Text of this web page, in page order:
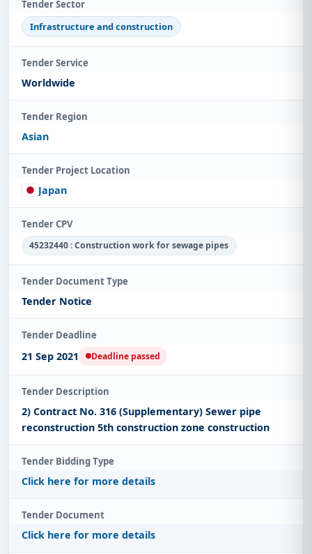
Tender Sector
Infrastructure and construction
Tender Service
Worldwide
Tender Region
Asian
Tender Project Location
Japan
Tender CPV
45232440 : Construction work for sewage pipes
Tender Document Type
Tender Notice
Tender Deadline
21 Sep 2021 Deadline passed
Tender Description
2) Contract No. 316 (Supplementary) Sewer pipe
reconstruction 5th construction zone construction
Tender Bidding Type
Click here for more details
Tender Document
Click here for more details